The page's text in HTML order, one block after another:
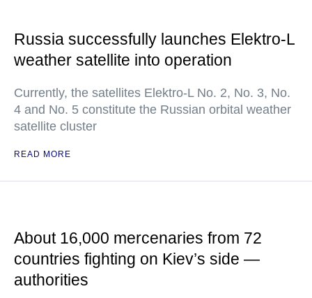
Russia successfully launches Elektro-L
weather satellite into operation
Currently, the satellites Elektro-L No. 2, No. 3, No.
4 and No. 5 constitute the Russian orbital weather
satellite cluster
READ MORE
About 16,000 mercenaries from 72
countries fighting on Kiev’s side —
authorities